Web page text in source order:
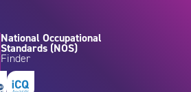
National Occupational
Standards (NOS)
Finder